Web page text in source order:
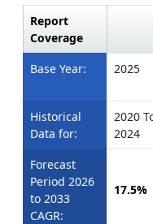
Report
Coverage
Base Year: 2025
Historical
Data for:
2020
2024
Forecast
Period 2026
to 2033
CAGR:
17.5%